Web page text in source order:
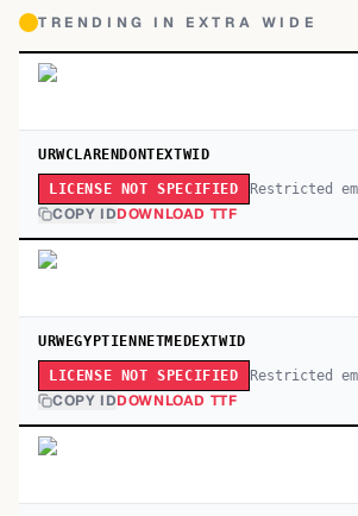
TRENDING IN EXTRA WIDE
URWCLARENDONTEXTWID
LICENSE NOT SPECIFIED Restricted
COPY IDDOWNLOAD TTF
URWEGYPTIENNETMEDEXTWID
LICENSE NOT SPECIFIED Restricted
COPY IDDOWNLOAD TTF